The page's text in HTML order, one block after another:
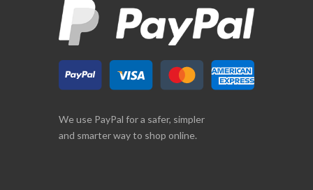
We use PayPal for a safer, simpler
and smarter way to shop online.